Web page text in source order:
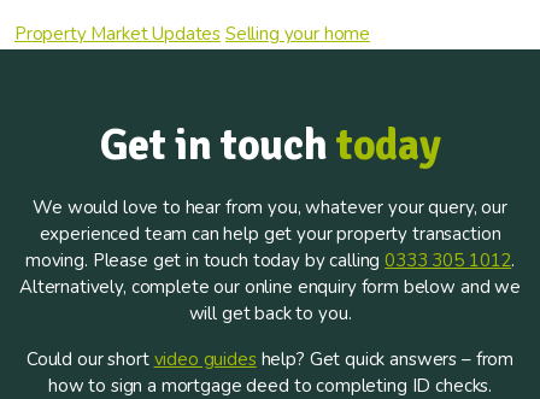
Property Market Updates Selling your home
Get in touchtoday
We would love to hear from you, whatever your query, our
experienced team can help get your property transaction
moving. Please get in touch today by calling0333 305 1012.
Alternatively, complete our online enquiry form below and we
will get back to you.
Could our short video guides help? Get quick answers – from
how to sign a mortgage deed to completing ID checks.